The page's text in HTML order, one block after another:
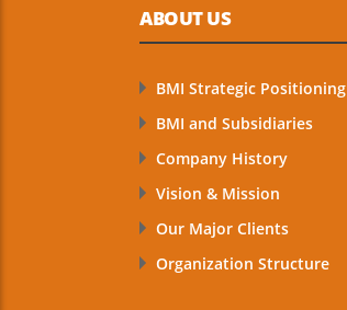
ABOUT US
BMI Strategic Positioning
BMI and Subsidiaries
Company History
Vision & Mission
Our Major Clients
Organization Structure